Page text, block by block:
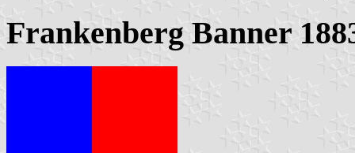
Frankenberg Banner